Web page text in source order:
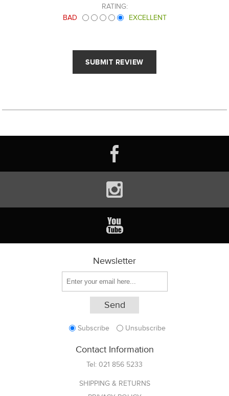
RATING:
BAD
EXCELLENT
Newsletter
Subscribe Unsubscribe
Contact Information
Tel: 021 856 5233
SHIPPING & RETURNS